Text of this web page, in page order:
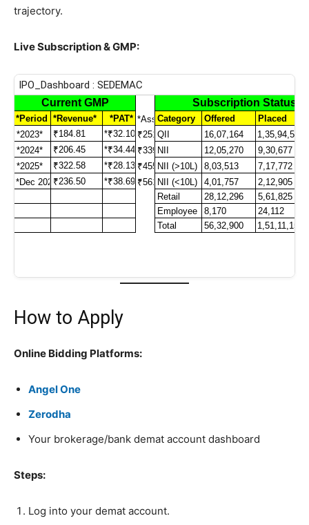
trajectory.
Live Subscription & GMP:
How to Apply
Online Bidding Platforms:
Angel One
Zerodha
Your brokerage/bank demat account dashboard
Steps:
Log into your demat account.